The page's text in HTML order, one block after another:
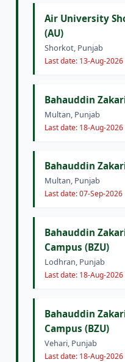
Air University
(AU)
Shorkot, Punjab
Last date: 13-Aug-2026
Bahauddin
Multan, Punjab
Last date: 18-Aug-2026
Bahauddin
Multan, Punjab
Last date: 07-Sep-2026
Bahauddin
Campus (BZU)
Lodhran, Punjab
Last date: 18-Aug-2026
Bahauddin
Campus (BZU)
Vehari, Punjab
Last date: 18-Aug-2026